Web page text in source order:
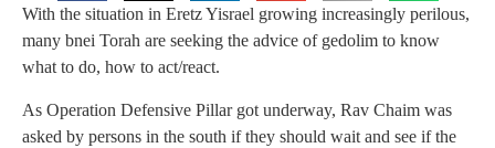
With the situation in Eretz Yisrael growing increasingly perilous,
many bnei Torah are seeking the advice of gedolim to know
what to do, how to act/react.
As Operation Defensive Pillar got underway, Rav Chaim was
asked by persons in the south if they should wait and see if the